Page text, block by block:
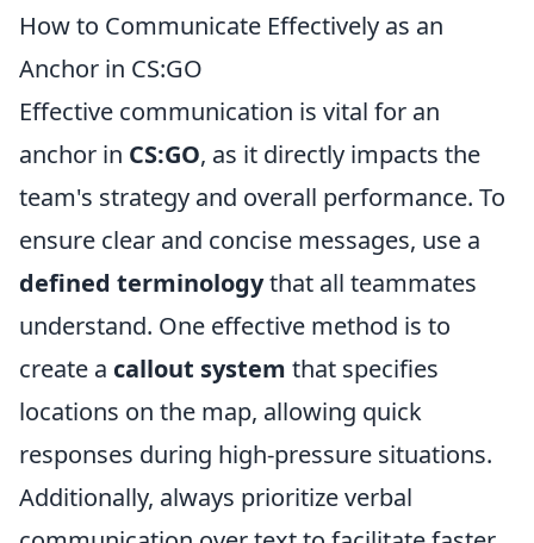
How to Communicate Effectively as an
Anchor in CS:GO
Effective communication is vital for an
anchor in CS:GO, as it directly impacts the
team's strategy and overall performance. To
ensure clear and concise messages, use a
defined terminologythat all teammates
understand. One effective method is to
create a callout system that specifies
locations on the map, allowing quick
responses during high-pressure situations.
Additionally, always prioritize verbal